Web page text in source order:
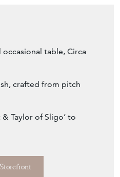
table, Circa
crafted from pitch
Taylor of Sligo’ to